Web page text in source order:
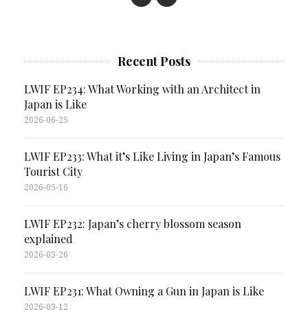
Recent Posts
LWIF EP234: What Working with an Architect in
Japan is Like
2026-06-25
LWIF EP233: What it’s Like Living in Japan’s Famous
Tourist City
2026-05-16
LWIF EP232: Japan’s cherry blossom season
explained
2026-03-26
LWIF EP231: What Owning a Gun in Japan is Like
2026-03-12